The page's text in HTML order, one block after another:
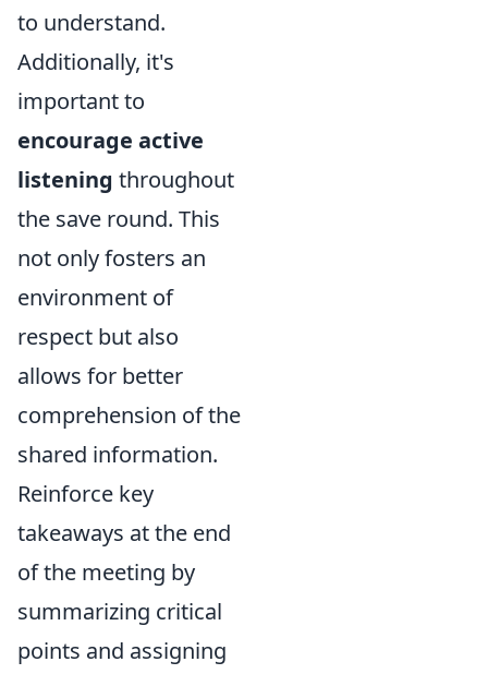
to understand.
Additionally, it's
important to
encourage active
listening throughout
the save round. This
not only fosters an
environment of
respect but also
allows for better
comprehension of the
shared information.
Reinforce key
takeaways at the end
of the meeting by
summarizing critical
points and assigning